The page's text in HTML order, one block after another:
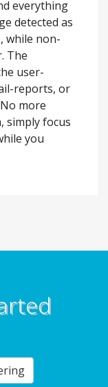
everything
detected as
while non-
The
user-
reports, or
more
simply focus
you